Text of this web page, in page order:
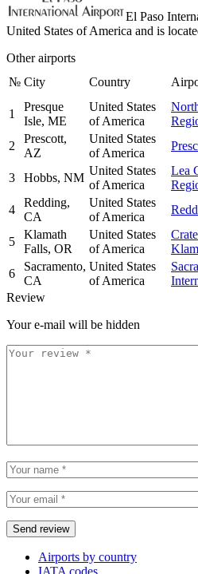
El Paso
United States of America and is
Other airports
№ City Country
1
Presque
Isle, ME
United States
of America
2
Prescott,
AZ
United States
of America
3 Hobbs, NM
United States
of America
Lea
4
Redding,
CA
United States
of America
5
Klamath
Falls, OR
United States
of America
6
Sacramento,
CA
United States
of America
Review
Your e-mail will be hidden
Airports by country
IATA codes